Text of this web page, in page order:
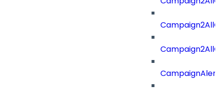
CampaignAlert